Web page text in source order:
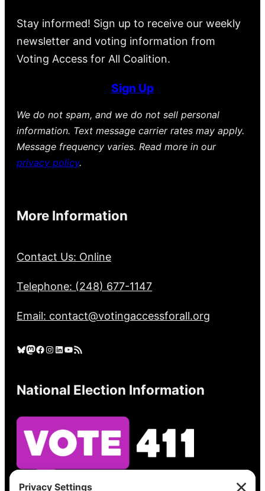
Stay informed! Sign up to receive our weekly
newsletter and voting information from
Voting Access for All Coalition.
Sign Up
We do not spam, and we do not sell personal
information. Text message carrier rates may apply.
Message frequency varies. Read more in our
privacy policy.
More Information
Contact Us: Online
Telephone: (248) 677-1147
Email: contact@votingaccessforall.org
Bluesky Mastodon Facebook Instagram LinkedIn YouTube RSS Feed
National Election Information